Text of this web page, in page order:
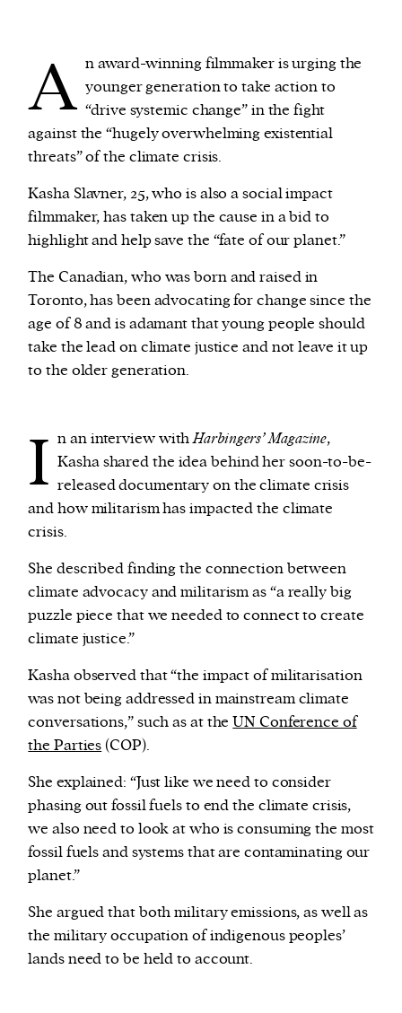
personal data such as cookies, device identifiers
or other similar technologies on your device and
process such data to personalise content and ads,
provide social media features and analyse our
traffic.
A n award-winning filmmaker is urging the
younger generation to take action to
“drive systemic change” in the fight
against the “hugely overwhelming existential
threats” of the climate crisis.
Kasha Slavner, 25, who is also a social impact
filmmaker, has taken up the cause in a bid to
highlight and help save the “fate of our planet.”
The Canadian, who was born and raised in
Toronto, has been advocating for change since the
age of 8 and is adamant that young people should
take the lead on climate justice and not leave it up
to the older generation.
I n an interview withHarbingers’ Magazine,
Kasha shared the idea behind her soon-to-be-
released documentary on the climate crisis
and how militarism has impacted the climate
crisis.
She described finding the connection between
climate advocacy and militarism as “a really big
puzzle piece that we needed to connect to create
climate justice.”
Kasha observed that “the impact of militarisation
was not being addressed in mainstream climate
conversations,” such as at theUN Conference of
the Parties(COP).
She explained: “Just like we need to consider
phasing out fossil fuels to end the climate crisis,
we also need to look at who is consuming the most
fossil fuels and systems that are contaminating our
planet.”
She argued that both military emissions, as well as
the military occupation of indigenous peoples’
lands need to be held to account.